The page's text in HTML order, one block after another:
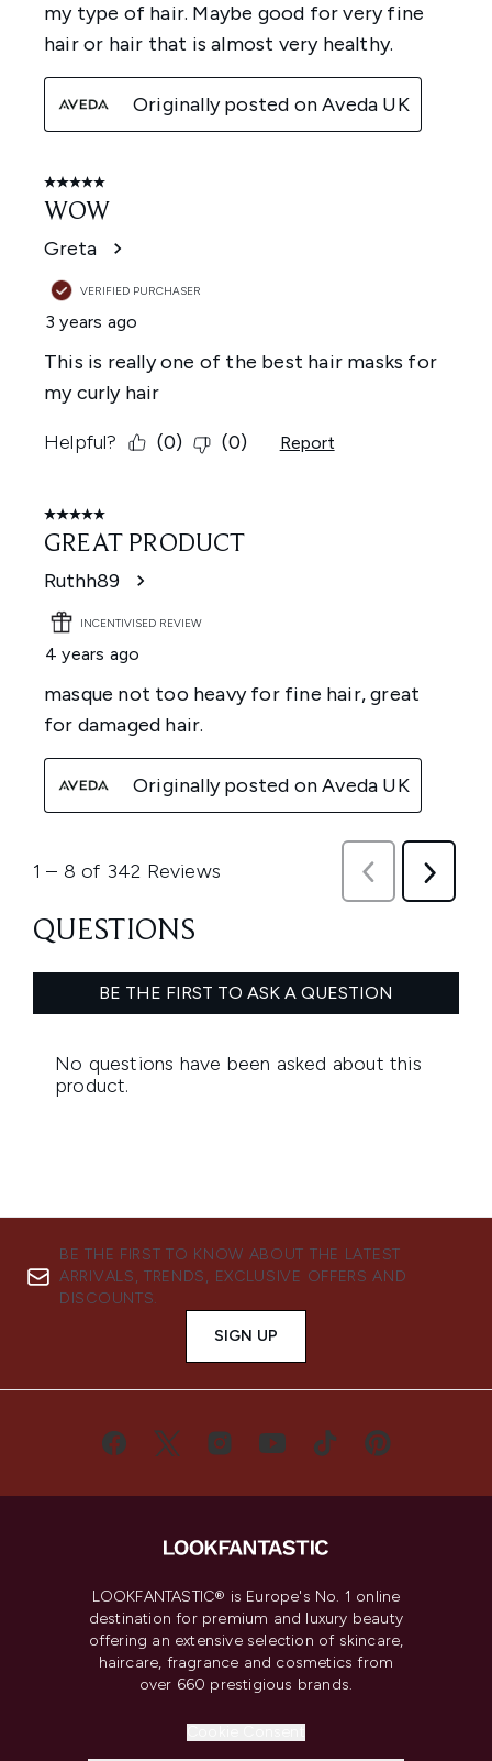
BE THE FIRST TO KNOW ABOUT THE LATEST
ARRIVALS, TRENDS, EXCLUSIVE OFFERS AND
DISCOUNTS.
SIGN UP
LOOKFANTASTIC® is Europe's No. 1 online
destination for premium and luxury beauty
offering an extensive selection of skincare,
haircare, fragrance and cosmetics from
over 660 prestigious brands.